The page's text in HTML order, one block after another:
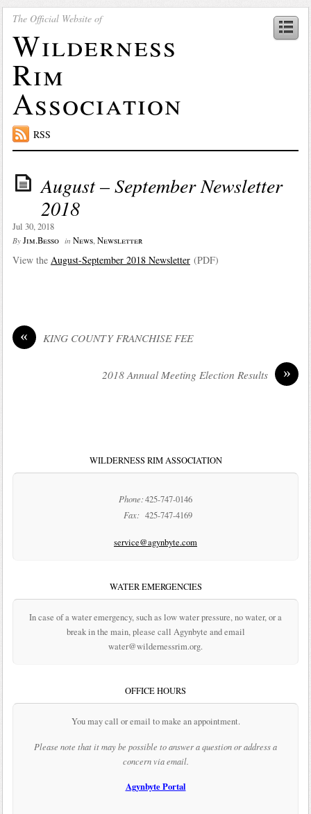
The Official Website of
Wilderness
Rim
Association
RSS
August – September Newsletter
2018
Jul 30, 2018
By Jim.Besso in News,Newsletter
View the August-September 2018 Newsletter(PDF)
« KING COUNTY FRANCHISE FEE
»
2018 Annual Meeting Election Results
WILDERNESS RIM ASSOCIATION
Phone:425-747-0146
Fax: 425-747-4169
service@agynbyte.com
WATER EMERGENCIES
In case of a water emergency, such as low water pressure, no water, or a
break in the main, please call Agynbyte and email
water@wildernessrim.org.
OFFICE HOURS
You may call or email to make an appointment.
Please note that it may be possible to answer a question or address a
concern via email.
Agynbyte Portal